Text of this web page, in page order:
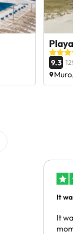
Playa
9.3
Muro,
It was
It